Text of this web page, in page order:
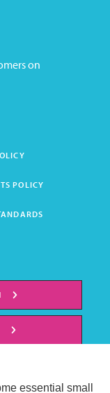
on
POLICY
essential small